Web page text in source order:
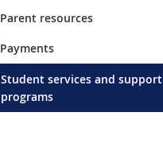
Parent resources
Payments
Student services and support
programs